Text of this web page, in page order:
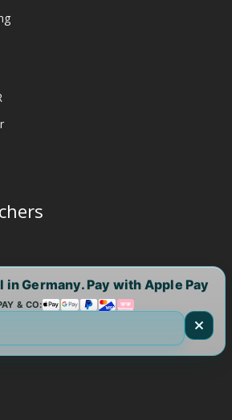
in Germany. Pay with Apple Pay
& CO: